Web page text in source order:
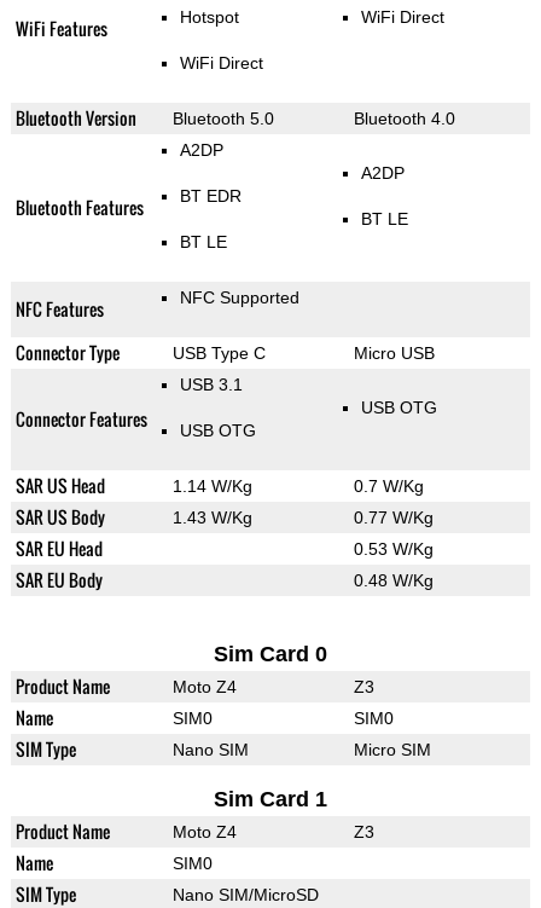
WiFi Features Hotspot
WiFi Direct
WiFi Direct
Bluetooth Version Bluetooth 5.0 Bluetooth 4.0
Bluetooth Features
A2DP
BT EDR
BT LE
A2DP
BT LE
NFC Features NFC Supported
Connector Type USB Type C Micro USB
Connector Features
USB 3.1
USB OTG
USB OTG
SAR US Head 1.14 W/Kg 0.7 W/Kg
SAR US Body 1.43 W/Kg 0.77 W/Kg
SAR EU Head 0.53 W/Kg
SAR EU Body 0.48 W/Kg
Sim Card 0
Product Name Moto Z4 Z3
Name SIM0 SIM0
SIM Type Nano SIM Micro SIM
Sim Card 1
Product Name Moto Z4 Z3
Name SIM0
SIM Type Nano SIM/MicroSD